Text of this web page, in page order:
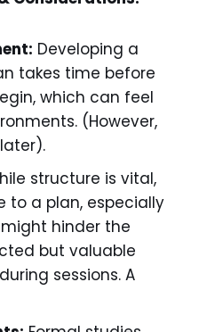
Developing a
takes time before
which can feel
(However,
structure is vital,
to a plan, especially
hinder the
but valuable
sessions. A